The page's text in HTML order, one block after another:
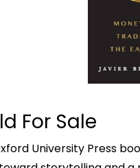
For Sale
University Press